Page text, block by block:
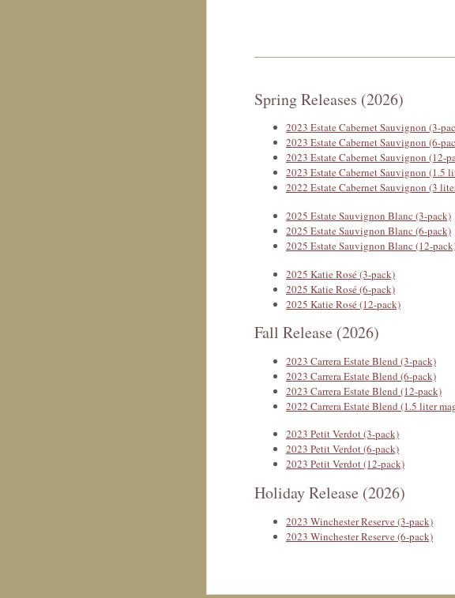
Spring Releases (2026)
2023 Estate Cabernet Sauvignon (3-
2023 Estate Cabernet Sauvignon (6-
2023 Estate Cabernet Sauvignon (12-
2023 Estate Cabernet Sauvignon (1.5
2022 Estate Cabernet Sauvignon (3
2025 Estate Sauvignon Blanc (3-pack)
2025 Estate Sauvignon Blanc (6-pack)
2025 Estate Sauvignon Blanc (12-
2025 Katie Rosé (3-pack)
2025 Katie Rosé (6-pack)
2025 Katie Rosé (12-pack)
Fall Release (2026)
2023 Carrera Estate Blend (3-pack)
2023 Carrera Estate Blend (6-pack)
2023 Carrera Estate Blend (12-pack)
2022 Carrera Estate Blend (1.5 liter
2023 Petit Verdot (3-pack)
2023 Petit Verdot (6-pack)
2023 Petit Verdot (12-pack)
Holiday Release (2026)
2023 Winchester Reserve (3-pack)
2023 Winchester Reserve (6-pack)